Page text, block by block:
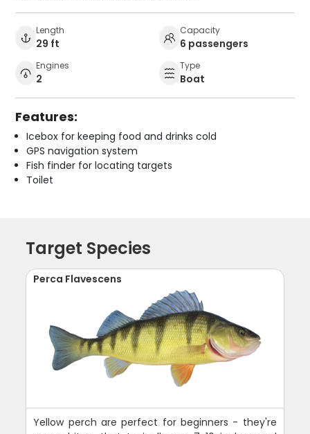
Length
29 ft
Capacity
6 passengers
Engines
2
Type
Boat
Features:
Icebox for keeping food and drinks cold
GPS navigation system
Fish finder for locating targets
Toilet
Target Species
Perca Flavescens
Yellow perch are perfect for beginners - they're